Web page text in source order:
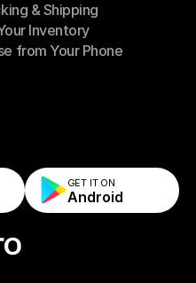
Effort
& Shipping
& Shipping
Inventory
Inventory
from Your Phone
GET IT ON
Android